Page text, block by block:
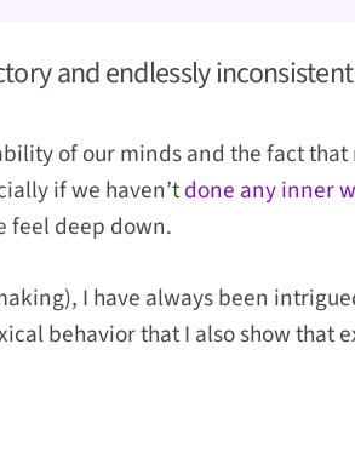
and endlessly
of our minds and the fact
if we haven’tdone any inner
feel deep down.
I have always been
behavior that I also show that